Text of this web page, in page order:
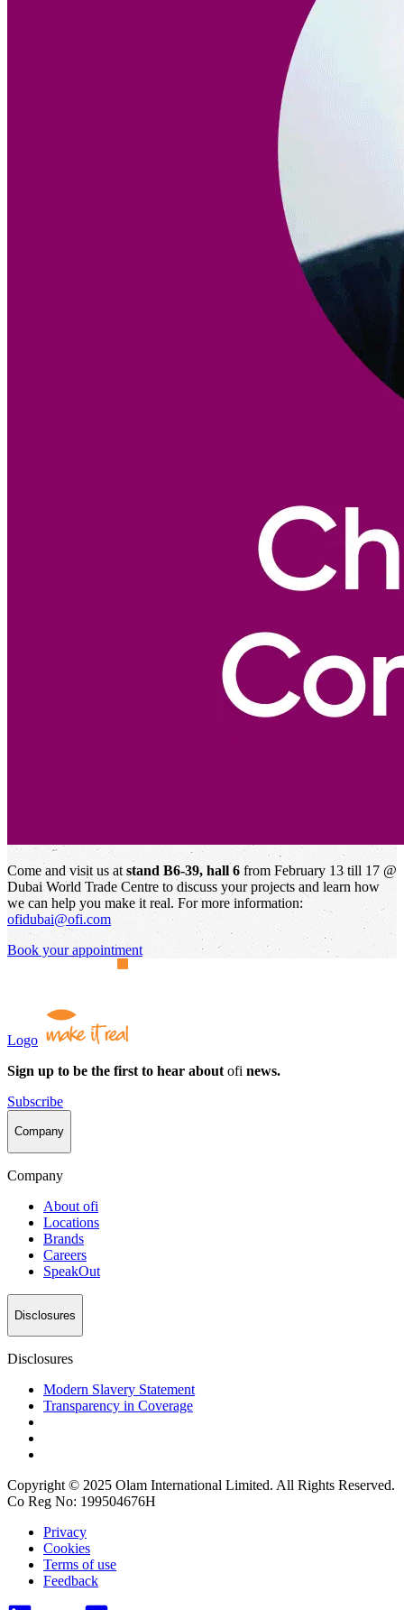
Come and visit us at stand B6-39, hall 6from February 13 till 17 @
Dubai World Trade Centre to discuss your projects and learn how
we can help you make it real. For more information:
ofidubai@ofi.com
Book your appointment
Logo
Sign up to be the first to hear about ofi news.
Subscribe
Company
Company
About ofi
Locations
Brands
Careers
SpeakOut
Disclosures
Disclosures
Modern Slavery Statement
Transparency in Coverage
Copyright © 2025 Olam International Limited. All Rights Reserved.
Co Reg No: 199504676H
Privacy
Cookies
Terms of use
Feedback